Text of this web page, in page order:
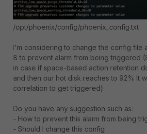
/opt/phoenix/config/phoenix_config.txt
I'm considering to change the config file
8 to prevent alarm from being triggered
in case if space-based action retention
and then our hot disk reaches to 92% It
correlation to get triggered)
Do you have any suggestion such as:
- How to prevent this alarm from being
- Should I change this config